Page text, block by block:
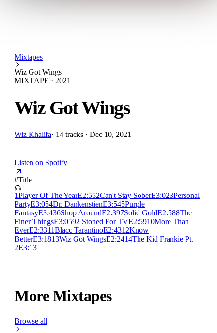
Mixtapes
Wiz Got Wings
MIXTAPE · 2021
Wiz Got Wings
Wiz Khalifa· 14 tracks · Dec 10, 2021
Listen on Spotify
#Title
1Player Of The YearE2:552Can't Stay SoberE3:023Personal
PartyE3:054Dr. DankenstienE3:545Purple
FantasyE3:436Shop AroundE2:397Solid GoldE2:588The
Finer ThingsE3:0592 Stoned For TVE2:5910More Than
EverE2:3311Blacc TarantinoE2:4312Know
BetterE3:1813Wiz Got WingsE2:2414The Kid Frankie Pt.
2E3:13
More Mixtapes
Browse all